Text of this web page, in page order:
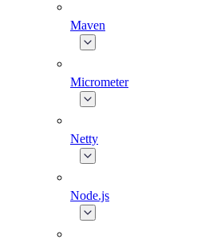
Maven
Micrometer
Netty
Node.js